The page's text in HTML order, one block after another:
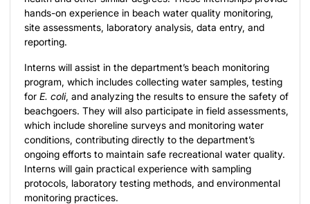
hands-on experience in beach water quality monitoring,
site assessments, laboratory analysis, data entry, and
reporting.
Interns will assist in the department’s beach monitoring
program, which includes collecting water samples, testing
for E. coli, and analyzing the results to ensure the safety of
beachgoers. They will also participate in field assessments,
which include shoreline surveys and monitoring water
conditions, contributing directly to the department’s
ongoing efforts to maintain safe recreational water quality.
Interns will gain practical experience with sampling
protocols, laboratory testing methods, and environmental
monitoring practices.